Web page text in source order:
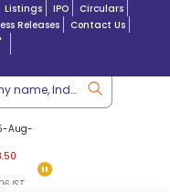
Listings IPO
Circulars
Releases Contact Us
Aug-
IST